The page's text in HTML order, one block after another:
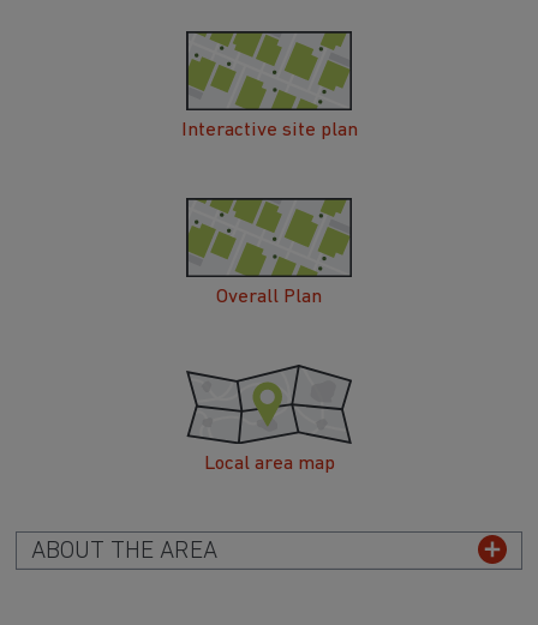
Interactive site plan
Overall Plan
Local area map
ABOUT THE AREA